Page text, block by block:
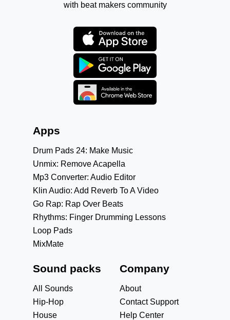
with beat makers community
Apps
Drum Pads 24: Make Music
Unmix: Remove Acapella
Mp3 Converter: Audio Editor
Klin Audio: Add Reverb To A Video
Go Rap: Rap Over Beats
Rhythms: Finger Drumming Lessons
Loop Pads
MixMate
Sound packs
All Sounds
Hip-Hop
House
Company
About
Contact Support
Help Center